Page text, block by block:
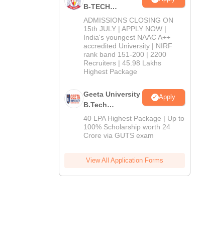
B-TECH
Admissions
2026
ADMISSIONS CLOSING ON
15th JULY | APPLY NOW |
India's youngest NAAC A++
accredited University | NIRF
rank band 151-200 | 2200
Recruiters | 45.98 Lakhs
Highest Package
Geeta University
B.Tech
Admissions
2026
Apply
40 LPA Highest Package | Up to
100% Scholarship worth 24
Crore via GUTS exam
View All Application Forms